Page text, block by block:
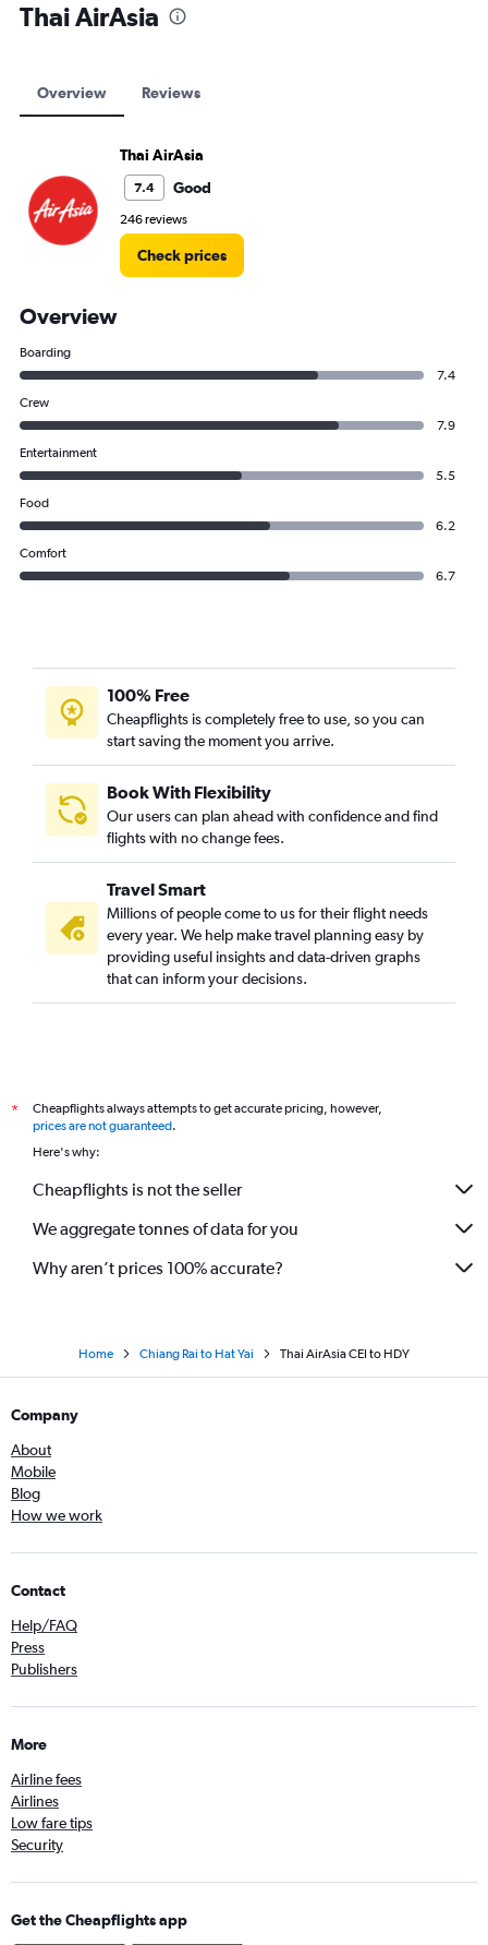
Thai AirAsia
Overview Reviews
Thai AirAsia
7.4 Good
246 reviews
Check prices
Overview
Boarding
7.4
Crew
7.9
Entertainment
5.5
Food
6.2
Comfort
6.7
100% Free
Cheapflights is completely free to use, so you can
start saving the moment you arrive.
Book With Flexibility
Our users can plan ahead with confidence and find
flights with no change fees.
Travel Smart
Millions of people come to us for their flight needs
every year. We help make travel planning easy by
providing useful insights and data-driven graphs
that can inform your decisions.
*
Cheapflights always attempts to get accurate pricing, however,
prices are not guaranteed.
Here's why:
Cheapflights is not the seller
We aggregate tonnes of data for you
Why aren’t prices 100% accurate?
Home Chiang Rai to Hat Yai Thai AirAsia CEI to HDY
Company
About
Mobile
Blog
How we work
Contact
Help/FAQ
Press
Publishers
More
Airline fees
Airlines
Low fare tips
Security
Get the Cheapflights app